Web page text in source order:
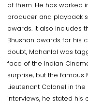
of them. He has worked
producer and playback
awards. It also includes
Bhushan awards for his
doubt, Mohanlal was
face of the Indian
surprise, but the
Lieutenant Colonel in the
interviews, he stated his